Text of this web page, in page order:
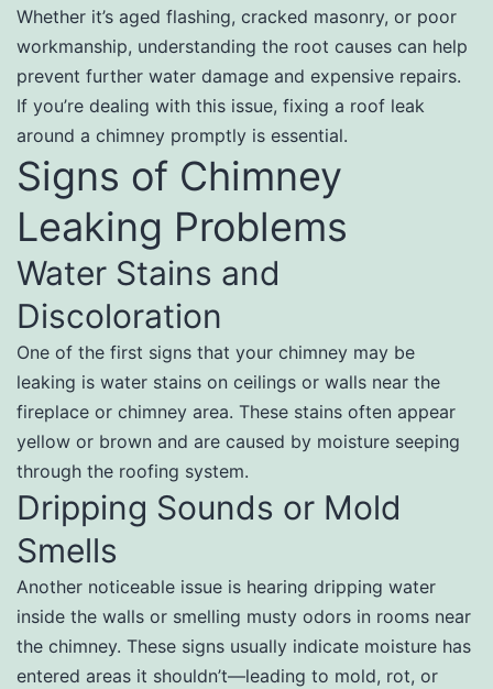
Whether it’s aged flashing, cracked masonry, or poor
workmanship, understanding the root causes can help
prevent further water damage and expensive repairs.
If you’re dealing with this issue, fixing a roof leak
around a chimney promptly is essential.
Signs of Chimney
Leaking Problems
Water Stains and
Discoloration
One of the first signs that your chimney may be
leaking is water stains on ceilings or walls near the
fireplace or chimney area. These stains often appear
yellow or brown and are caused by moisture seeping
through the roofing system.
Dripping Sounds or Mold
Smells
Another noticeable issue is hearing dripping water
inside the walls or smelling musty odors in rooms near
the chimney. These signs usually indicate moisture has
entered areas it shouldn’t—leading to mold, rot, or